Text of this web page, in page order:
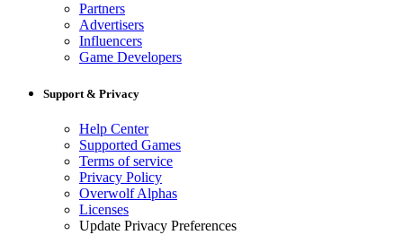
Partners
Advertisers
Influencers
Game Developers
Support & Privacy
Help Center
Supported Games
Terms of service
Privacy Policy
Overwolf Alphas
Licenses
Update Privacy Preferences